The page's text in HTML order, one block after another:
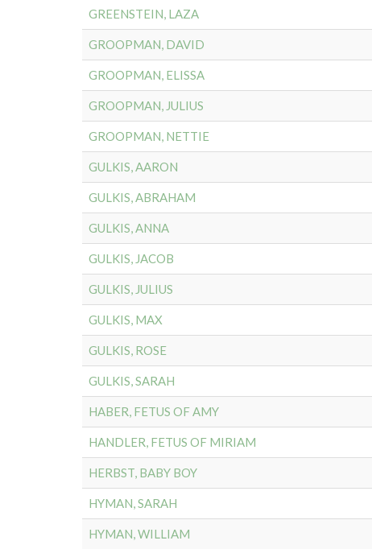
GREENSTEIN, LAZA
GROOPMAN, DAVID
GROOPMAN, ELISSA
GROOPMAN, JULIUS
GROOPMAN, NETTIE
GULKIS, AARON
GULKIS, ABRAHAM
GULKIS, ANNA
GULKIS, JACOB
GULKIS, JULIUS
GULKIS, MAX
GULKIS, ROSE
GULKIS, SARAH
HABER, FETUS OF AMY
HANDLER, FETUS OF MIRIAM
HERBST, BABY BOY
HYMAN, SARAH
HYMAN, WILLIAM